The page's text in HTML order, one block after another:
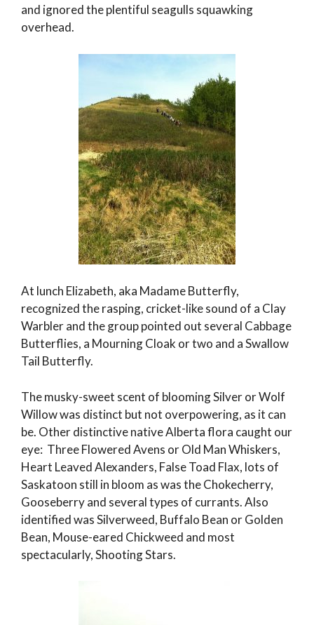
and ignored the plentiful seagulls squawking
overhead.
At lunch Elizabeth, aka Madame Butterfly,
recognized the rasping, cricket-like sound of a Clay
Warbler and the group pointed out several Cabbage
Butterflies, a Mourning Cloak or two and a Swallow
Tail Butterfly.
The musky-sweet scent of blooming Silver or Wolf
Willow was distinct but not overpowering, as it can
be. Other distinctive native Alberta flora caught our
eye: Three Flowered Avens or Old Man Whiskers,
Heart Leaved Alexanders, False Toad Flax, lots of
Saskatoon still in bloom as was the Chokecherry,
Gooseberry and several types of currants. Also
identified was Silverweed, Buffalo Bean or Golden
Bean, Mouse-eared Chickweed and most
spectacularly, Shooting Stars.